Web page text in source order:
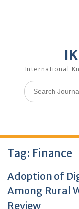
International
Tag: Finance
Adoption of
Among Rural
Review